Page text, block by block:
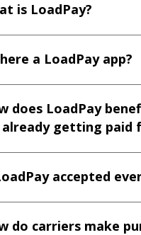
is LoadPay?
a LoadPay app?
does LoadPay
already getting paid
accepted
do carriers make